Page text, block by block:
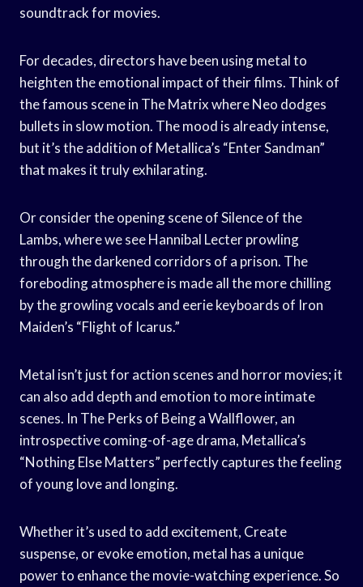
soundtrack for movies.
For decades, directors have been using metal to
heighten the emotional impact of their films. Think of
the famous scene in The Matrix where Neo dodges
bullets in slow motion. The mood is already intense,
but it’s the addition of Metallica’s “Enter Sandman”
that makes it truly exhilarating.
Or consider the opening scene of Silence of the
Lambs, where we see Hannibal Lecter prowling
through the darkened corridors of a prison. The
foreboding atmosphere is made all the more chilling
by the growling vocals and eerie keyboards of Iron
Maiden’s “Flight of Icarus.”
Metal isn’t just for action scenes and horror movies; it
can also add depth and emotion to more intimate
scenes. In The Perks of Being a Wallflower, an
introspective coming-of-age drama, Metallica’s
“Nothing Else Matters” perfectly captures the feeling
of young love and longing.
Whether it’s used to add excitement, Create
suspense, or evoke emotion, metal has a unique
power to enhance the movie-watching experience. So